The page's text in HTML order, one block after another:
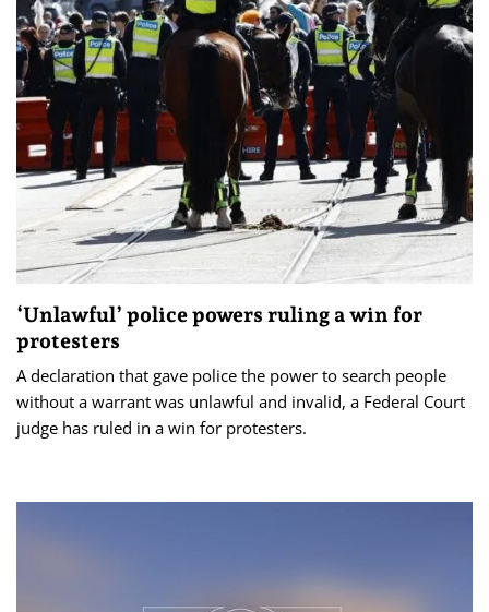
‘Unlawful’ police powers ruling a win for
protesters
A declaration that gave police the power to search people
without a warrant was unlawful and invalid, a Federal Court
judge has ruled in a win for protesters.